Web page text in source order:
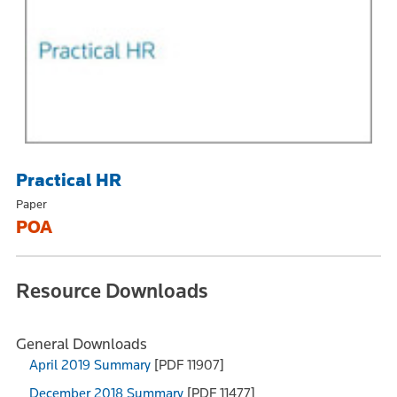
Practical HR
Paper
POA
Resource Downloads
General Downloads
April 2019 Summary [PDF 11907]
December 2018 Summary [PDF 11477]